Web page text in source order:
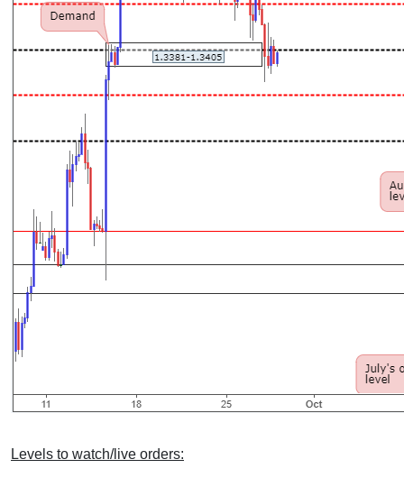
Levels to watch/live orders: